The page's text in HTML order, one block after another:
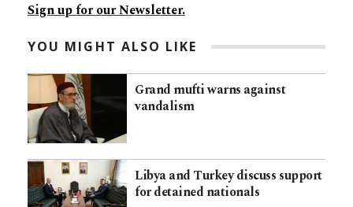
Sign up for our Newsletter.
YOU MIGHT ALSO LIKE
Grand mufti warns against
vandalism
Libya and Turkey discuss support
for detained nationals